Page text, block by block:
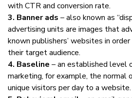
with CTR and conversion rate.
3. Banner ads – also known as
advertising units are images that
known publishers’ websites in
their target audience.
4. Baseline – an established level
marketing, for example, the normal
unique visitors per day to a website.